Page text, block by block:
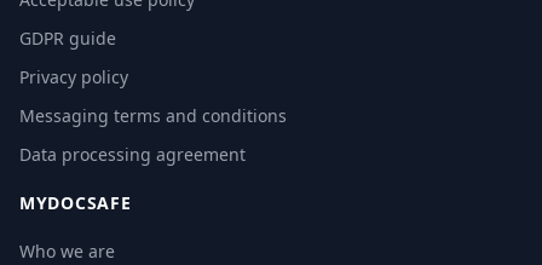
GDPR guide
Privacy policy
Messaging terms and conditions
Data processing agreement
MYDOCSAFE
Who we are